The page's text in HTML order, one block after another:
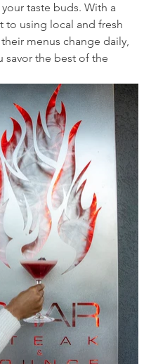
taste buds. With a
to using local and fresh
menus change daily,
savor the best of the